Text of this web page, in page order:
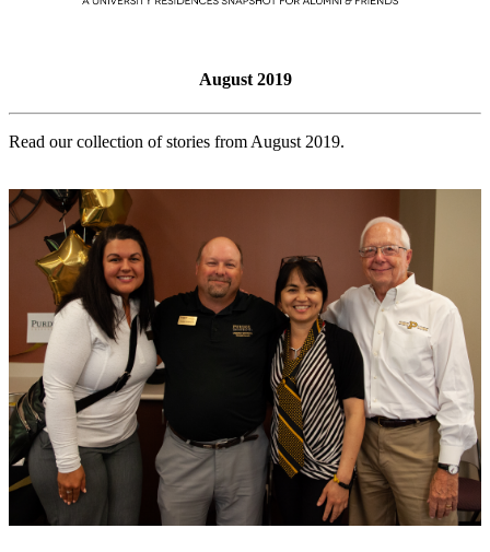
August 2019
Read our collection of stories from August 2019.